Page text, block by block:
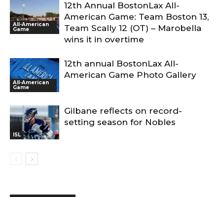
All-American
Game
12th Annual BostonLax All-
American Game: Team Boston 13,
Team Scally 12 (OT) – Marobella
wins it in overtime
All-American
Game
12th annual BostonLax All-
American Game Photo Gallery
ISL
Gilbane reflects on record-
setting season for Nobles